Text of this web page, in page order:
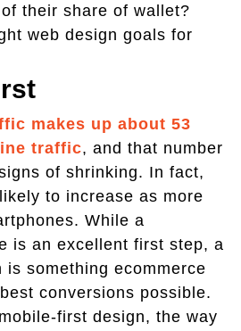
their share of wallet?
web design goals for
makes up about 53
traffic, and that number
of shrinking. In fact,
to increase as more
While a
is an excellent first step, a
is something ecommerce
conversions possible.
first design, the way